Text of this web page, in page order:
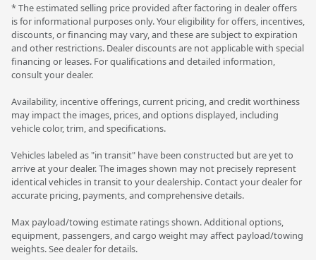
* The estimated selling price provided after factoring in dealer offers
is for informational purposes only. Your eligibility for offers, incentives,
discounts, or financing may vary, and these are subject to expiration
and other restrictions. Dealer discounts are not applicable with special
financing or leases. For qualifications and detailed information,
consult your dealer.
Availability, incentive offerings, current pricing, and credit worthiness
may impact the images, prices, and options displayed, including
vehicle color, trim, and specifications.
Vehicles labeled as "in transit" have been constructed but are yet to
arrive at your dealer. The images shown may not precisely represent
identical vehicles in transit to your dealership. Contact your dealer for
accurate pricing, payments, and comprehensive details.
Max payload/towing estimate ratings shown. Additional options,
equipment, passengers, and cargo weight may affect payload/towing
weights. See dealer for details.